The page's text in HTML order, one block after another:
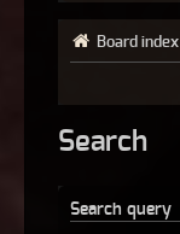
Board index
Search
Search query